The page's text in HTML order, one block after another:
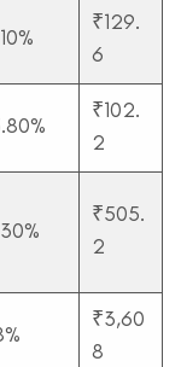
₹129.
6
₹102.
2
₹505.
2
₹3,60
8